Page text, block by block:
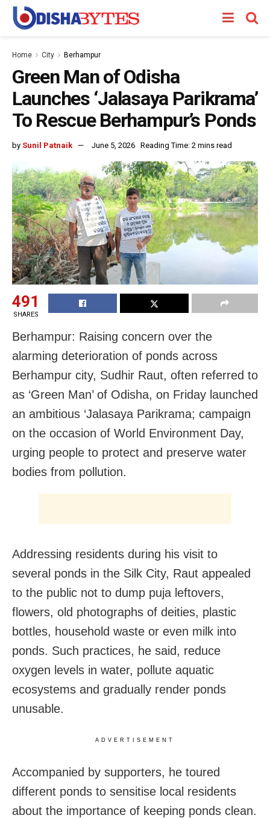
Home City Berhampur
Green Man of Odisha
Launches ‘Jalasaya Parikrama’
To Rescue Berhampur’s Ponds
by Sunil Patnaik June 5, 2026 Reading Time: 2 mins read
491
SHARES
Berhampur: Raising concern over the
alarming deterioration of ponds across
Berhampur city, Sudhir Raut, often referred to
as ‘Green Man’ of Odisha, on Friday launched
an ambitious ‘Jalasaya Parikrama; campaign
on the occasion of World Environment Day,
urging people to protect and preserve water
bodies from pollution.
Addressing residents during his visit to
several ponds in the Silk City, Raut appealed
to the public not to dump puja leftovers,
flowers, old photographs of deities, plastic
bottles, household waste or even milk into
ponds. Such practices, he said, reduce
oxygen levels in water, pollute aquatic
ecosystems and gradually render ponds
unusable.
ADVERTISEMENT
Accompanied by supporters, he toured
different ponds to sensitise local residents
about the importance of keeping ponds clean.